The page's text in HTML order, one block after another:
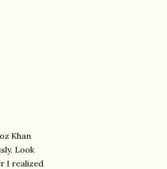
Khan
Look
I realized